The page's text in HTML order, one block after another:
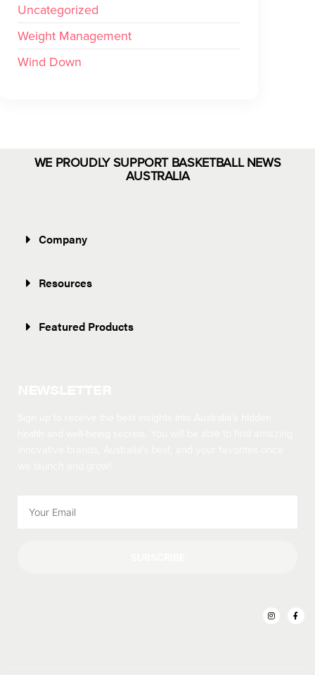
Uncategorized
Weight Management
Wind Down
WE PROUDLY SUPPORT BASKETBALL NEWS
AUSTRALIA
Company
Resources
Featured Products